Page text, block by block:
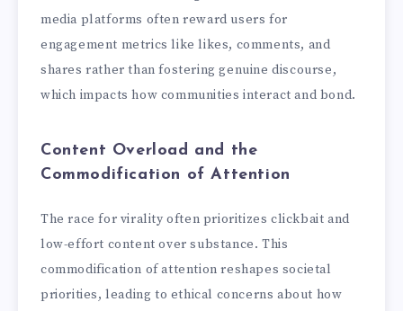
media platforms often reward users for
engagement metrics like likes, comments, and
shares rather than fostering genuine discourse,
which impacts how communities interact and bond.
Content Overload and the
Commodification of Attention
The race for virality often prioritizes clickbait and
low-effort content over substance. This
commodification of attention reshapes societal
priorities, leading to ethical concerns about how